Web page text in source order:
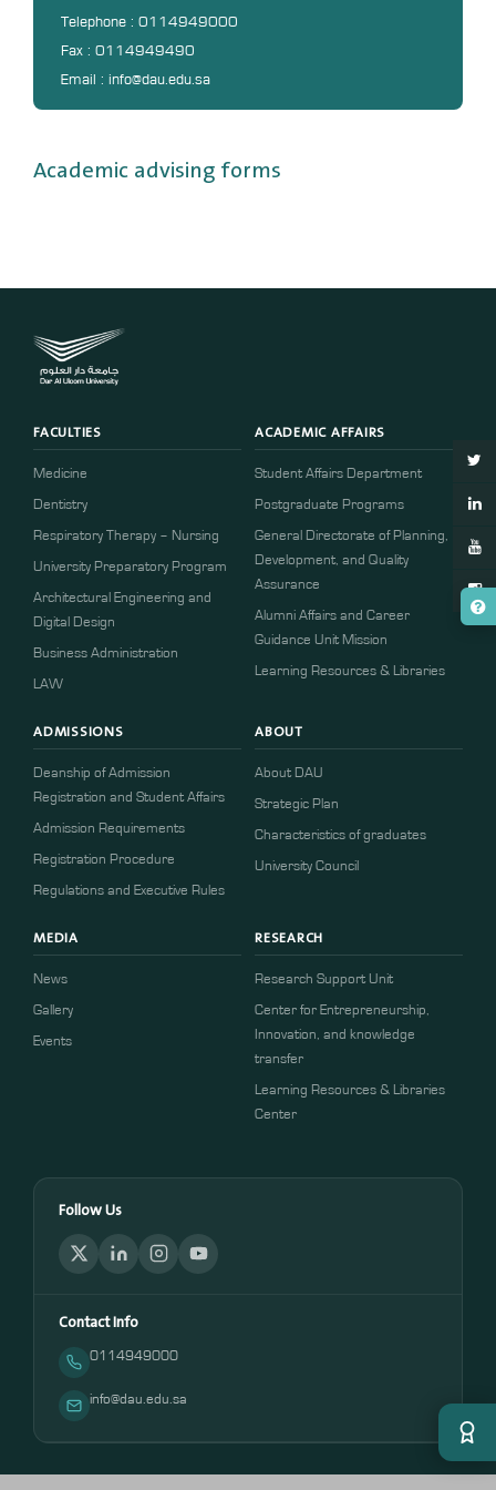
DL
Annual Evaluation System
MYAES
Telephone : 0114949000
Fax : 0114949490
Email : info@dau.edu.sa
Academic advising forms
FACULTIES
Medicine
Dentistry
Respiratory Therapy – Nursing
University Preparatory Program
Architectural Engineering and
Digital Design
Business Administration
LAW
ACADEMIC AFFAIRS
Student Affairs Department
Postgraduate Programs
General Directorate of Planning,
Development, and Quality
Assurance
Alumni Affairs and Career
Guidance Unit Mission
Learning Resources & Libraries
ADMISSIONS
Deanship of Admission
Registration and Student Affairs
Admission Requirements
​​Registration Procedure​
Regulations and Executive Rules
ABOUT
About DAU
Strategic Plan
Characteristics of graduates
University Council
MEDIA
News
Gallery
Events
RESEARCH
Research Support Unit
Center for Entrepreneurship,
Innovation, and knowledge
transfer
Learning Resources & Libraries
Center
Follow Us
Contact Info
0114949000
info@dau.edu.sa